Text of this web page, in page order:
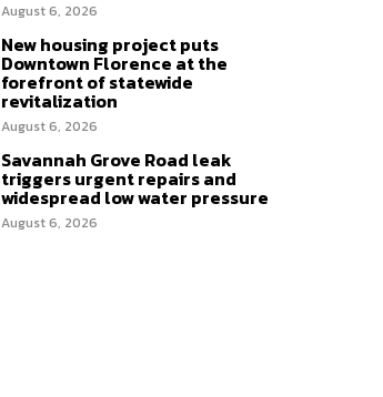
August 6, 2026
New housing project puts
Downtown Florence at the
forefront of statewide
revitalization
August 6, 2026
Savannah Grove Road leak
triggers urgent repairs and
widespread low water pressure
August 6, 2026